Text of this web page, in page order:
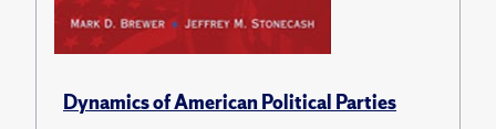
Dynamics of American Political Parties